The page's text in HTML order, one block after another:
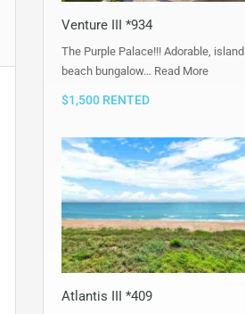
Venture III *934
The Purple Palace!!! Adorable, island
beach bungalow… Read More
$1,500 RENTED
Atlantis III *409